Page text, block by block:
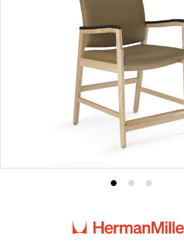
Product
1
Product
2
Product
3